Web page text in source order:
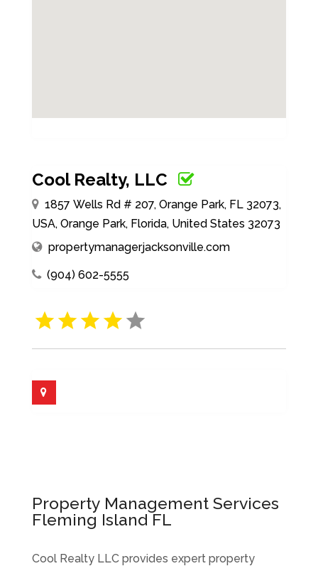
Cool Realty, LLC
1857 Wells Rd # 207, Orange Park, FL 32073,
USA, Orange Park, Florida, United States 32073
propertymanagerjacksonville.com
(904) 602-5555
Property Management Services
Fleming Island FL
Cool Realty LLC provides expert property